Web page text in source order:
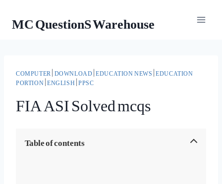
contentMC QuestionS Warehouse
COMPUTER|DOWNLOAD|EDUCATION NEWS|EDUCATION
PORTION|ENGLISH|PPSC
FIA ASI Solved mcqs
Table of contents